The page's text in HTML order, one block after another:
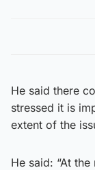
He said there
stressed it is
extent of the
He said: “At